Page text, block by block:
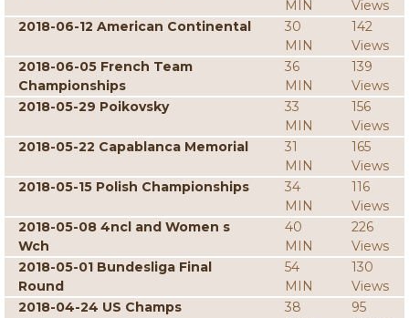
MIN
Views
2018-06-12 American Continental
30
MIN
142
Views
2018-06-05 French Team
Championships
36
MIN
139
Views
2018-05-29 Poikovsky
33
MIN
156
Views
2018-05-22 Capablanca Memorial
31
MIN
165
Views
2018-05-15 Polish Championships
34
MIN
116
Views
2018-05-08 4ncl and Women s
Wch
40
MIN
226
Views
2018-05-01 Bundesliga Final
Round
54
MIN
130
Views
2018-04-24 US Champs
38
95